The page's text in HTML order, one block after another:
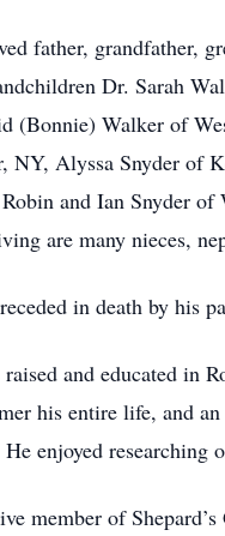
father, grandfather,
Dr. Sarah
(Bonnie) Walker of
NY, Alyssa Snyder of
and Ian Snyder
are many nieces,
in death by his
and educated in
his entire life, and
He enjoyed researching
member of